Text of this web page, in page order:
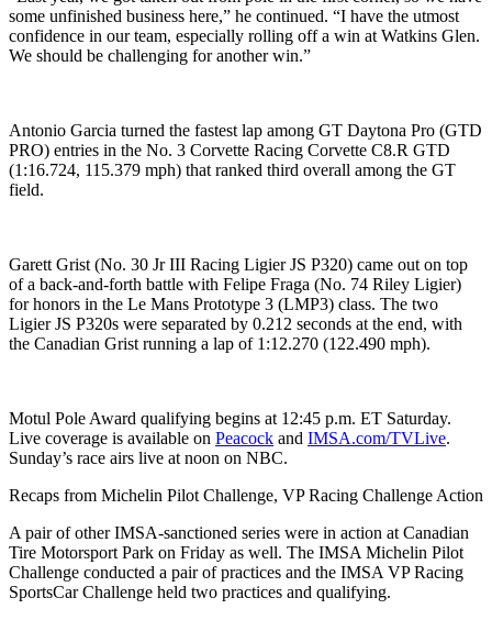
some unfinished business here,” he continued. “I have the utmost
confidence in our team, especially rolling off a win at Watkins Glen.
We should be challenging for another win.”
Antonio Garcia turned the fastest lap among GT Daytona Pro (GTD
PRO) entries in the No. 3 Corvette Racing Corvette C8.R GTD
(1:16.724, 115.379 mph) that ranked third overall among the GT
field.
Garett Grist (No. 30 Jr III Racing Ligier JS P320) came out on top
of a back-and-forth battle with Felipe Fraga (No. 74 Riley Ligier)
for honors in the Le Mans Prototype 3 (LMP3) class. The two
Ligier JS P320s were separated by 0.212 seconds at the end, with
the Canadian Grist running a lap of 1:12.270 (122.490 mph).
Motul Pole Award qualifying begins at 12:45 p.m. ET Saturday.
Live coverage is available on Peacock and IMSA.com/TVLive.
Sunday’s race airs live at noon on NBC.
Recaps from Michelin Pilot Challenge, VP Racing Challenge Action
A pair of other IMSA-sanctioned series were in action at Canadian
Tire Motorsport Park on Friday as well. The IMSA Michelin Pilot
Challenge conducted a pair of practices and the IMSA VP Racing
SportsCar Challenge held two practices and qualifying.